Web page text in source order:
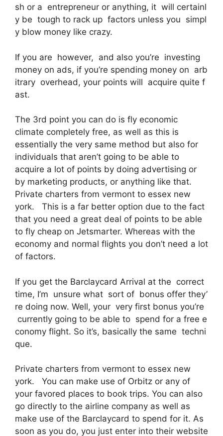
sh or a entrepreneur or anything, it will certainl
y be tough to rack up factors unless you simpl
y blow money like crazy.
If you are however, and also you’re investing
money on ads, if you’re spending money on arb
itrary overhead, your points will acquire quite f
ast.
The 3rd point you can do is fly economic
climate completely free, as well as this is
essentially the very same method but also for
individuals that aren’t going to be able to
acquire a lot of points by doing advertising or
by marketing products, or anything like that.
Private charters from vermont to essex new
york. This is a far better option due to the fact
that you need a great deal of points to be able
to fly cheap on Jetsmarter. Whereas with the
economy and normal flights you don’t need a lot
of factors.
If you get the Barclaycard Arrival at the correct
time, I’m unsure what sort of bonus offer they’
re doing now. Well, your very first bonus you’re
currently going to be able to spend for a free e
conomy flight. So it’s, basically the same techni
que.
Private charters from vermont to essex new
york. You can make use of Orbitz or any of
your favored places to book trips. You can also
go directly to the airline company as well as
make use of the Barclaycard to spend for it. As
soon as you do, you just enter into their website